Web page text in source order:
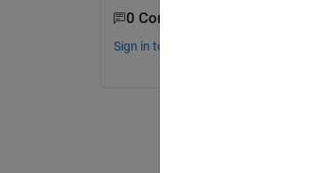
0 Comments
Sign in to comment.